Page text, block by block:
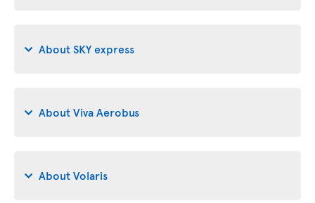
About SKY express
About Viva Aerobus
About Volaris